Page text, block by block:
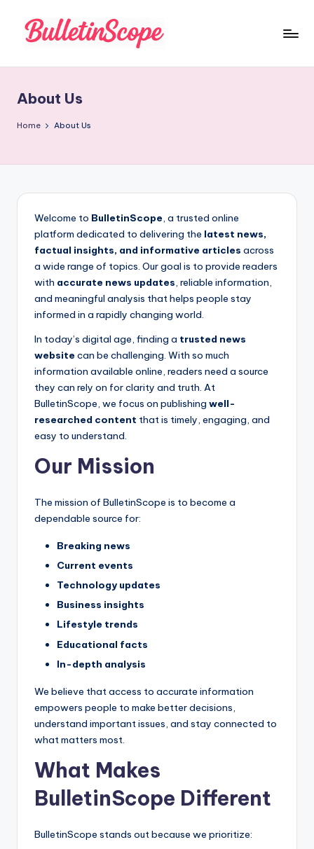
ll
e
S
o
p
G
p
d
About Us
Home About Us
Welcome to BulletinScope, a trusted online
platform dedicated to delivering the latest news,
factual insights, and informative articles across
a wide range of topics. Our goal is to provide readers
with accurate news updates, reliable information,
and meaningful analysis that helps people stay
informed in a rapidly changing world.
In today’s digital age, finding a trusted news
website can be challenging. With so much
information available online, readers need a source
they can rely on for clarity and truth. At
BulletinScope, we focus on publishing well-
researched content that is timely, engaging, and
easy to understand.
Our Mission
The mission of BulletinScope is to become a
dependable source for:
Breaking news
Current events
Technology updates
Business insights
Lifestyle trends
Educational facts
In-depth analysis
We believe that access to accurate information
empowers people to make better decisions,
understand important issues, and stay connected to
what matters most.
What Makes
BulletinScope Different
BulletinScope stands out because we prioritize: